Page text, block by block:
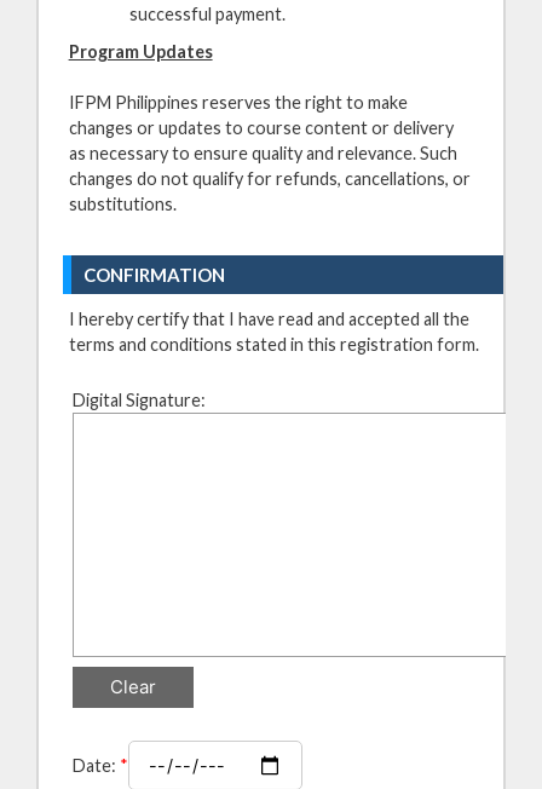
successful payment.
Program Updates
IFPM Philippines reserves the right to make
changes or updates to course content or delivery
as necessary to ensure quality and relevance. Such
changes do not qualify for refunds, cancellations, or
substitutions.
CONFIRMATION
I hereby certify that I have read and accepted all the
terms and conditions stated in this registration form.
Digital Signature:
Date: *